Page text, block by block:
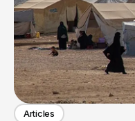
Articles